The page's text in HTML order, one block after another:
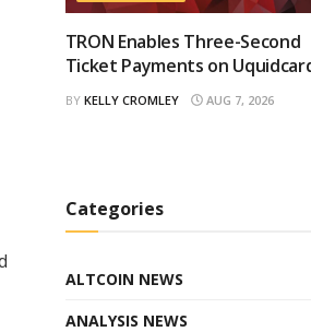
TRON Enables Three-Second
Ticket Payments on
BY KELLY CROMLEY AUG 7, 2026
Categories
ALTCOIN NEWS
ANALYSIS NEWS